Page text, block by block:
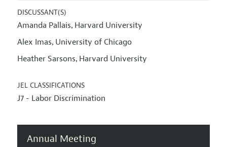
DISCUSSANT(S)
Amanda Pallais, Harvard University
Alex Imas, University of Chicago
Heather Sarsons, Harvard University
JEL CLASSIFICATIONS
J7 - Labor Discrimination
Annual Meeting